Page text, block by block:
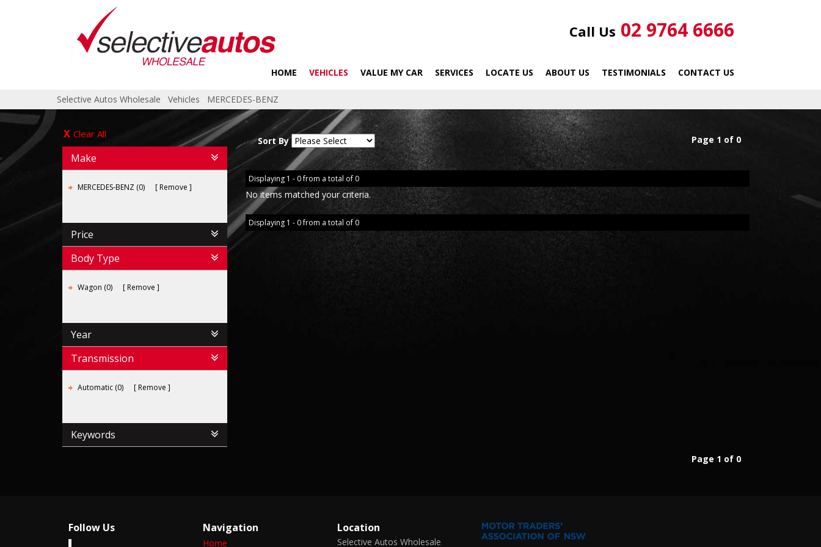
HOME VEHICLES VALUE MY CAR SERVICES LOCATE US ABOUT US TESTIMONIALS CONTACT US
Call Us 02 9764 6666
Selective Autos Wholesale Vehicles MERCEDES-BENZ
Clear All
Make
MERCEDES-BENZ (0) Remove
Price
Body Type
Wagon (0) Remove
Year
Transmission
Automatic (0) Remove
Keywords
Sort By Page 1 of 0
Displaying 1 - 0 from a total of 0
No items matched your criteria.
Displaying 1 - 0 from a total of 0
Page 1 of 0
Follow Us Navigation
Home
Location
Selective Autos Wholesale